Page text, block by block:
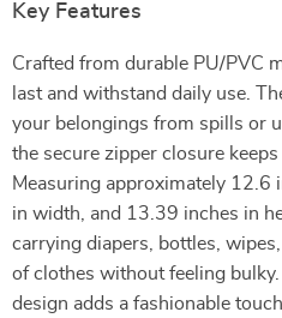
Key Features
Crafted from durable PU/PVC
last and withstand daily use.
your belongings from spills or
the secure zipper closure
Measuring approximately 12.6
in width, and 13.39 inches in
carrying diapers, bottles,
of clothes without feeling
design adds a fashionable